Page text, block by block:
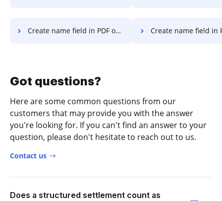
Create name field in PDF on Laptop Create name field in PDF in
Got questions?
Here are some common questions from our
customers that may provide you with the answer
you're looking for. If you can't find an answer to your
question, please don't hesitate to reach out to us.
Contact us
Does a structured settlement count as